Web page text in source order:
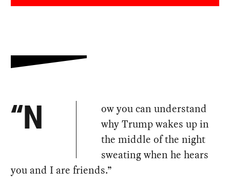
“N
ow you can understand
why Trump wakes up in
the middle of the night
sweating when he hears
you and I are friends.”